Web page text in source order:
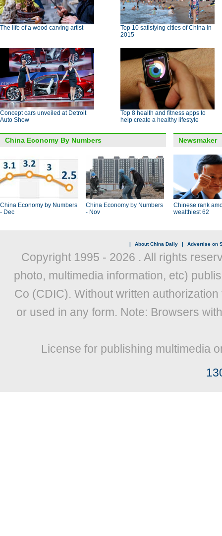
The life of a wood carving artist
Top 10 satisfying cities of China in
2015
Concept cars unveiled at Detroit
Auto Show
Top 8 health and fitness apps to
help create a healthy lifestyle
China Economy By Numbers
China Economy by Numbers
- Dec
China Economy by Numbers
- Nov
Newsmaker
Chinese rank
wealthiest 62
| About China Daily | Advertise on
Copyright 1995 - 2026 . All rights
photo, multimedia information, etc)
Co (CDIC). Without written
or used in any form. Note: Browsers
License for publishing multimedia